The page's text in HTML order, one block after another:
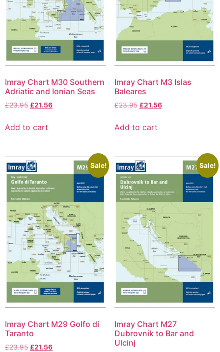
Imray Chart M30 Southern
Adriatic and Ionian Seas
£23.95 £21.56
Add to cart
Imray Chart M3 Islas
Baleares
£23.95 £21.56
Add to cart
Sale!
Imray Chart M29 Golfo di
Taranto
£23.95 £21.56
Sale!
Imray Chart M27
Dubrovnik to Bar and
Ulcinj